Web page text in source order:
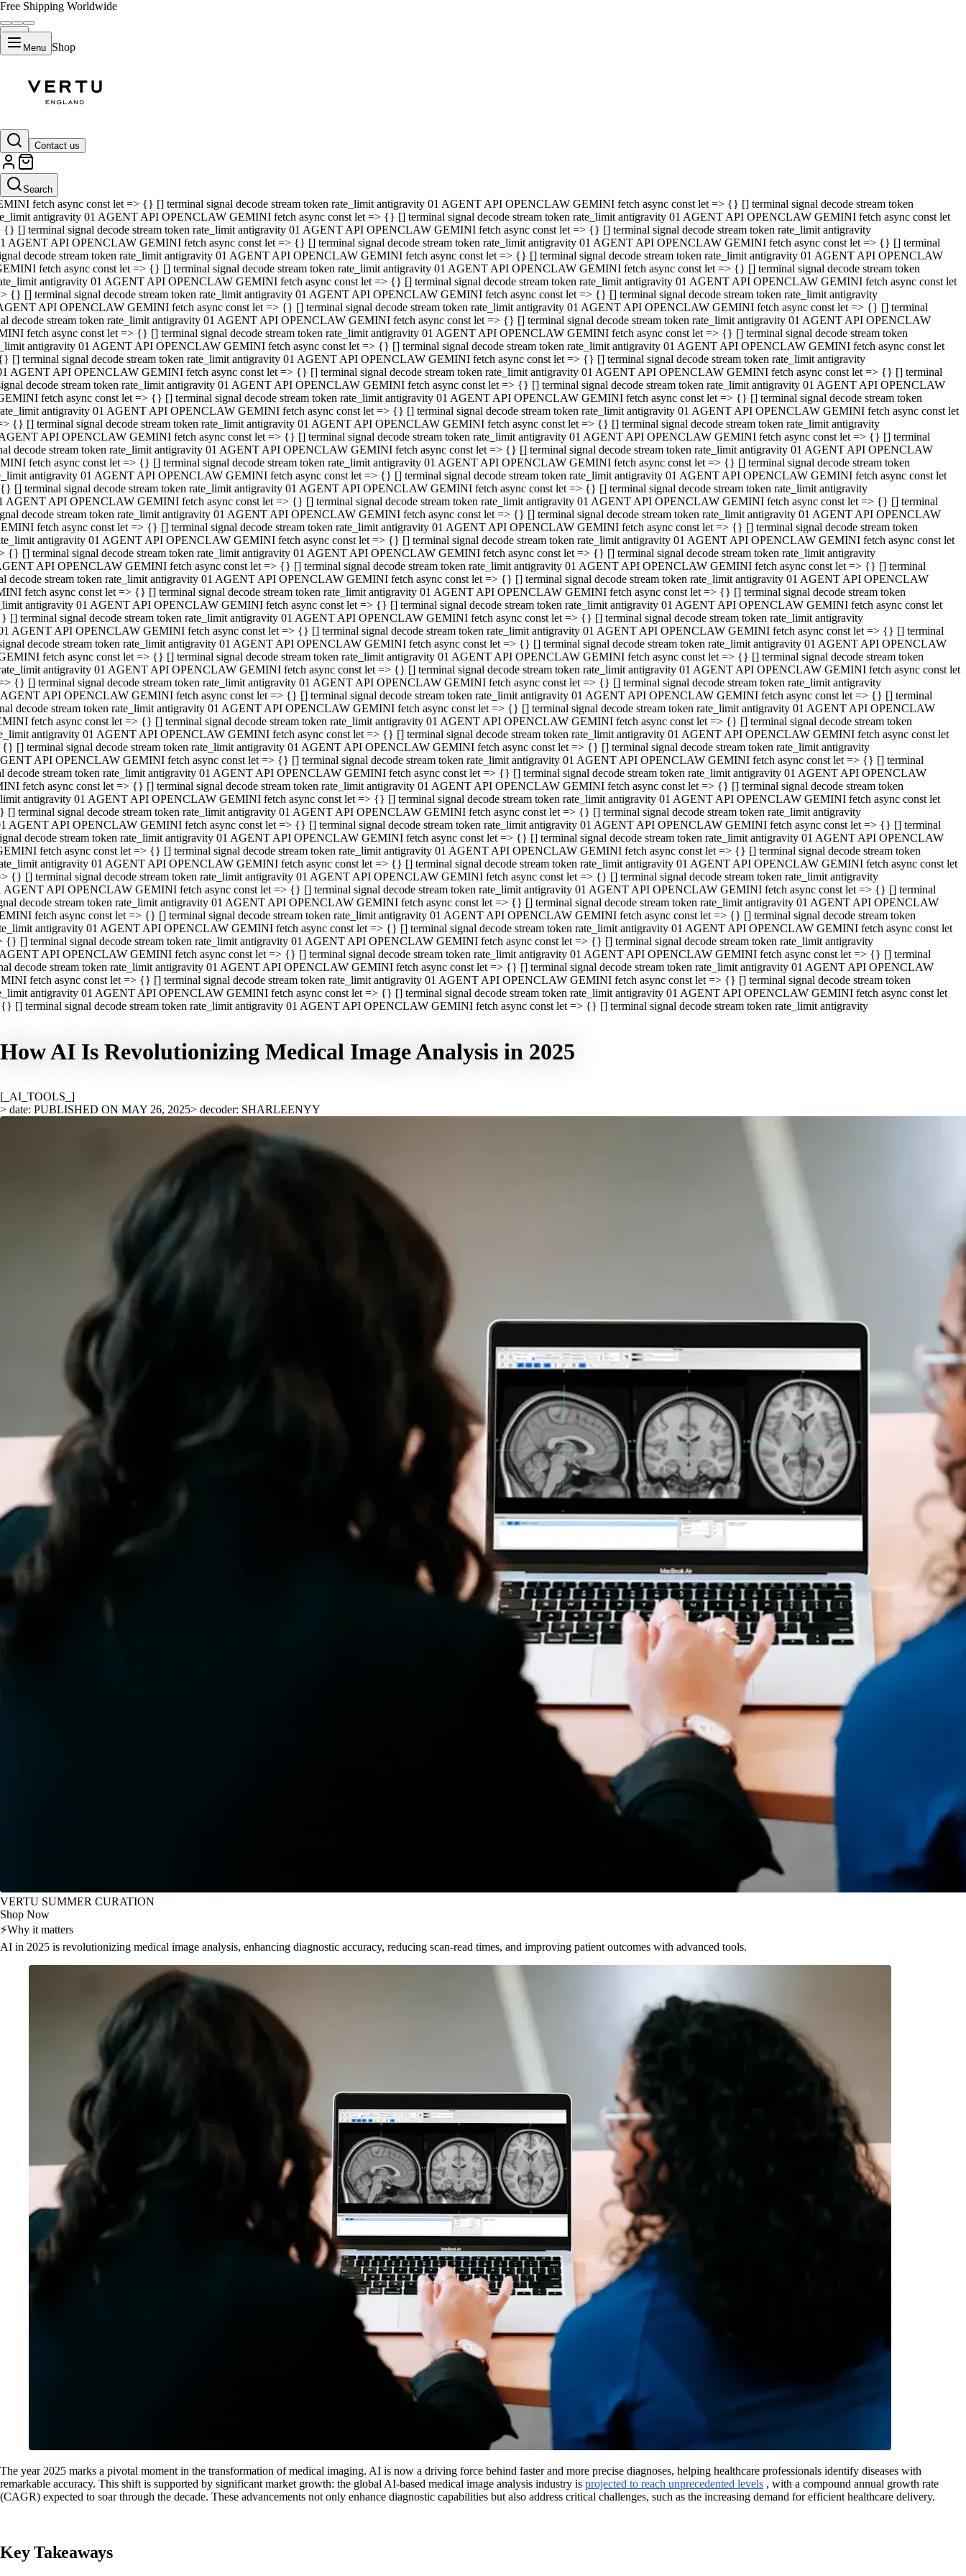
Free Shipping Worldwide
Menu Shop
Contact us
Search
GEMINI fetch async const let => {} [] terminal signal decode stream token rate_limit antigravity 01 AGENT API OPENCLAW GEMINI fetch async const let => {} [] terminal signal decode stream token
rate_limit antigravity 01 AGENT API OPENCLAW GEMINI fetch async const let => {} [] terminal signal decode stream token rate_limit antigravity 01 AGENT API OPENCLAW GEMINI fetch async const let
=> {} [] terminal signal decode stream token rate_limit antigravity 01 AGENT API OPENCLAW GEMINI fetch async const let => {} [] terminal signal decode stream token rate_limit antigravity
AGENT API OPENCLAW GEMINI fetch async const let => {} [] terminal signal decode stream token rate_limit antigravity 01 AGENT API OPENCLAW GEMINI fetch async const let => {} [] terminal
decode stream token rate_limit antigravity 01 AGENT API OPENCLAW GEMINI fetch async const let => {} [] terminal signal decode stream token rate_limit antigravity 01 AGENT API OPENCLAW
fetch async const let => {} [] terminal signal decode stream token rate_limit antigravity 01 AGENT API OPENCLAW GEMINI fetch async const let => {} [] terminal signal decode stream token
antigravity 01 AGENT API OPENCLAW GEMINI fetch async const let => {} [] terminal signal decode stream token rate_limit antigravity 01 AGENT API OPENCLAW GEMINI fetch async const let
{} [] terminal signal decode stream token rate_limit antigravity 01 AGENT API OPENCLAW GEMINI fetch async const let => {} [] terminal signal decode stream token rate_limit antigravity
AGENT API OPENCLAW GEMINI fetch async const let => {} [] terminal signal decode stream token rate_limit antigravity 01 AGENT API OPENCLAW GEMINI fetch async const let => {} [] terminal
decode stream token rate_limit antigravity 01 AGENT API OPENCLAW GEMINI fetch async const let => {} [] terminal signal decode stream token rate_limit antigravity 01 AGENT API OPENCLAW
fetch async const let => {} [] terminal signal decode stream token rate_limit antigravity 01 AGENT API OPENCLAW GEMINI fetch async const let => {} [] terminal signal decode stream token
antigravity 01 AGENT API OPENCLAW GEMINI fetch async const let => {} [] terminal signal decode stream token rate_limit antigravity 01 AGENT API OPENCLAW GEMINI fetch async const let
{} [] terminal signal decode stream token rate_limit antigravity 01 AGENT API OPENCLAW GEMINI fetch async const let => {} [] terminal signal decode stream token rate_limit antigravity
API OPENCLAW GEMINI fetch async const let => {} [] terminal signal decode stream token rate_limit antigravity 01 AGENT API OPENCLAW GEMINI fetch async const let => {} [] terminal
decode stream token rate_limit antigravity 01 AGENT API OPENCLAW GEMINI fetch async const let => {} [] terminal signal decode stream token rate_limit antigravity 01 AGENT API OPENCLAW
fetch async const let => {} [] terminal signal decode stream token rate_limit antigravity 01 AGENT API OPENCLAW GEMINI fetch async const let => {} [] terminal signal decode stream token
antigravity 01 AGENT API OPENCLAW GEMINI fetch async const let => {} [] terminal signal decode stream token rate_limit antigravity 01 AGENT API OPENCLAW GEMINI fetch async const let
[] terminal signal decode stream token rate_limit antigravity 01 AGENT API OPENCLAW GEMINI fetch async const let => {} [] terminal signal decode stream token rate_limit antigravity
AGENT API OPENCLAW GEMINI fetch async const let => {} [] terminal signal decode stream token rate_limit antigravity 01 AGENT API OPENCLAW GEMINI fetch async const let => {} [] terminal
decode stream token rate_limit antigravity 01 AGENT API OPENCLAW GEMINI fetch async const let => {} [] terminal signal decode stream token rate_limit antigravity 01 AGENT API OPENCLAW
fetch async const let => {} [] terminal signal decode stream token rate_limit antigravity 01 AGENT API OPENCLAW GEMINI fetch async const let => {} [] terminal signal decode stream token
antigravity 01 AGENT API OPENCLAW GEMINI fetch async const let => {} [] terminal signal decode stream token rate_limit antigravity 01 AGENT API OPENCLAW GEMINI fetch async const let
{} [] terminal signal decode stream token rate_limit antigravity 01 AGENT API OPENCLAW GEMINI fetch async const let => {} [] terminal signal decode stream token rate_limit antigravity
API OPENCLAW GEMINI fetch async const let => {} [] terminal signal decode stream token rate_limit antigravity 01 AGENT API OPENCLAW GEMINI fetch async const let => {} [] terminal
decode stream token rate_limit antigravity 01 AGENT API OPENCLAW GEMINI fetch async const let => {} [] terminal signal decode stream token rate_limit antigravity 01 AGENT API OPENCLAW
fetch async const let => {} [] terminal signal decode stream token rate_limit antigravity 01 AGENT API OPENCLAW GEMINI fetch async const let => {} [] terminal signal decode stream token
antigravity 01 AGENT API OPENCLAW GEMINI fetch async const let => {} [] terminal signal decode stream token rate_limit antigravity 01 AGENT API OPENCLAW GEMINI fetch async const let
[] terminal signal decode stream token rate_limit antigravity 01 AGENT API OPENCLAW GEMINI fetch async const let => {} [] terminal signal decode stream token rate_limit antigravity
AGENT API OPENCLAW GEMINI fetch async const let => {} [] terminal signal decode stream token rate_limit antigravity 01 AGENT API OPENCLAW GEMINI fetch async const let => {} [] terminal
decode stream token rate_limit antigravity 01 AGENT API OPENCLAW GEMINI fetch async const let => {} [] terminal signal decode stream token rate_limit antigravity 01 AGENT API OPENCLAW
fetch async const let => {} [] terminal signal decode stream token rate_limit antigravity 01 AGENT API OPENCLAW GEMINI fetch async const let => {} [] terminal signal decode stream token
antigravity 01 AGENT API OPENCLAW GEMINI fetch async const let => {} [] terminal signal decode stream token rate_limit antigravity 01 AGENT API OPENCLAW GEMINI fetch async const let
{} [] terminal signal decode stream token rate_limit antigravity 01 AGENT API OPENCLAW GEMINI fetch async const let => {} [] terminal signal decode stream token rate_limit antigravity
API OPENCLAW GEMINI fetch async const let => {} [] terminal signal decode stream token rate_limit antigravity 01 AGENT API OPENCLAW GEMINI fetch async const let => {} [] terminal
decode stream token rate_limit antigravity 01 AGENT API OPENCLAW GEMINI fetch async const let => {} [] terminal signal decode stream token rate_limit antigravity 01 AGENT API OPENCLAW
fetch async const let => {} [] terminal signal decode stream token rate_limit antigravity 01 AGENT API OPENCLAW GEMINI fetch async const let => {} [] terminal signal decode stream token
antigravity 01 AGENT API OPENCLAW GEMINI fetch async const let => {} [] terminal signal decode stream token rate_limit antigravity 01 AGENT API OPENCLAW GEMINI fetch async const let
[] terminal signal decode stream token rate_limit antigravity 01 AGENT API OPENCLAW GEMINI fetch async const let => {} [] terminal signal decode stream token rate_limit antigravity
AGENT API OPENCLAW GEMINI fetch async const let => {} [] terminal signal decode stream token rate_limit antigravity 01 AGENT API OPENCLAW GEMINI fetch async const let => {} [] terminal
decode stream token rate_limit antigravity 01 AGENT API OPENCLAW GEMINI fetch async const let => {} [] terminal signal decode stream token rate_limit antigravity 01 AGENT API OPENCLAW
fetch async const let => {} [] terminal signal decode stream token rate_limit antigravity 01 AGENT API OPENCLAW GEMINI fetch async const let => {} [] terminal signal decode stream token
antigravity 01 AGENT API OPENCLAW GEMINI fetch async const let => {} [] terminal signal decode stream token rate_limit antigravity 01 AGENT API OPENCLAW GEMINI fetch async const let
{} [] terminal signal decode stream token rate_limit antigravity 01 AGENT API OPENCLAW GEMINI fetch async const let => {} [] terminal signal decode stream token rate_limit antigravity
API OPENCLAW GEMINI fetch async const let => {} [] terminal signal decode stream token rate_limit antigravity 01 AGENT API OPENCLAW GEMINI fetch async const let => {} [] terminal
decode stream token rate_limit antigravity 01 AGENT API OPENCLAW GEMINI fetch async const let => {} [] terminal signal decode stream token rate_limit antigravity 01 AGENT API OPENCLAW
fetch async const let => {} [] terminal signal decode stream token rate_limit antigravity 01 AGENT API OPENCLAW GEMINI fetch async const let => {} [] terminal signal decode stream token
antigravity 01 AGENT API OPENCLAW GEMINI fetch async const let => {} [] terminal signal decode stream token rate_limit antigravity 01 AGENT API OPENCLAW GEMINI fetch async const let
[] terminal signal decode stream token rate_limit antigravity 01 AGENT API OPENCLAW GEMINI fetch async const let => {} [] terminal signal decode stream token rate_limit antigravity
API OPENCLAW GEMINI fetch async const let => {} [] terminal signal decode stream token rate_limit antigravity 01 AGENT API OPENCLAW GEMINI fetch async const let => {} [] terminal
decode stream token rate_limit antigravity 01 AGENT API OPENCLAW GEMINI fetch async const let => {} [] terminal signal decode stream token rate_limit antigravity 01 AGENT API OPENCLAW
fetch async const let => {} [] terminal signal decode stream token rate_limit antigravity 01 AGENT API OPENCLAW GEMINI fetch async const let => {} [] terminal signal decode stream token
antigravity 01 AGENT API OPENCLAW GEMINI fetch async const let => {} [] terminal signal decode stream token rate_limit antigravity 01 AGENT API OPENCLAW GEMINI fetch async const let
[] terminal signal decode stream token rate_limit antigravity 01 AGENT API OPENCLAW GEMINI fetch async const let => {} [] terminal signal decode stream token rate_limit antigravity
AGENT API OPENCLAW GEMINI fetch async const let => {} [] terminal signal decode stream token rate_limit antigravity 01 AGENT API OPENCLAW GEMINI fetch async const let => {} [] terminal
decode stream token rate_limit antigravity 01 AGENT API OPENCLAW GEMINI fetch async const let => {} [] terminal signal decode stream token rate_limit antigravity 01 AGENT API OPENCLAW
fetch async const let => {} [] terminal signal decode stream token rate_limit antigravity 01 AGENT API OPENCLAW GEMINI fetch async const let => {} [] terminal signal decode stream token
antigravity 01 AGENT API OPENCLAW GEMINI fetch async const let => {} [] terminal signal decode stream token rate_limit antigravity 01 AGENT API OPENCLAW GEMINI fetch async const let
{} [] terminal signal decode stream token rate_limit antigravity 01 AGENT API OPENCLAW GEMINI fetch async const let => {} [] terminal signal decode stream token rate_limit antigravity
AGENT API OPENCLAW GEMINI fetch async const let => {} [] terminal signal decode stream token rate_limit antigravity 01 AGENT API OPENCLAW GEMINI fetch async const let => {} [] terminal
decode stream token rate_limit antigravity 01 AGENT API OPENCLAW GEMINI fetch async const let => {} [] terminal signal decode stream token rate_limit antigravity 01 AGENT API OPENCLAW
fetch async const let => {} [] terminal signal decode stream token rate_limit antigravity 01 AGENT API OPENCLAW GEMINI fetch async const let => {} [] terminal signal decode stream token
antigravity 01 AGENT API OPENCLAW GEMINI fetch async const let => {} [] terminal signal decode stream token rate_limit antigravity 01 AGENT API OPENCLAW GEMINI fetch async const let
{} [] terminal signal decode stream token rate_limit antigravity 01 AGENT API OPENCLAW GEMINI fetch async const let => {} [] terminal signal decode stream token rate_limit antigravity
API OPENCLAW GEMINI fetch async const let => {} [] terminal signal decode stream token rate_limit antigravity 01 AGENT API OPENCLAW GEMINI fetch async const let => {} [] terminal
decode stream token rate_limit antigravity 01 AGENT API OPENCLAW GEMINI fetch async const let => {} [] terminal signal decode stream token rate_limit antigravity 01 AGENT API OPENCLAW
fetch async const let => {} [] terminal signal decode stream token rate_limit antigravity 01 AGENT API OPENCLAW GEMINI fetch async const let => {} [] terminal signal decode stream token
antigravity 01 AGENT API OPENCLAW GEMINI fetch async const let => {} [] terminal signal decode stream token rate_limit antigravity 01 AGENT API OPENCLAW GEMINI fetch async const let
[] terminal signal decode stream token rate_limit antigravity 01 AGENT API OPENCLAW GEMINI fetch async const let => {} [] terminal signal decode stream token rate_limit antigravity
How AI Is Revolutionizing Medical Image Analysis in 2025
[_AI_TOOLS_]
> date: PUBLISHED ON MAY 26, 2025> decoder: SHARLEENYY
VERTU SUMMER CURATION
Shop Now
⚡Why it matters
AI in 2025 is revolutionizing medical image analysis, enhancing diagnostic accuracy, reducing scan-read times, and improving patient outcomes with advanced tools.
The year 2025 marks a pivotal moment in the transformation of medical imaging. AI is now a driving force behind faster and more precise diagnoses, helping healthcare professionals identify diseases with
remarkable accuracy. This shift is supported by significant market growth: the global AI-based medical image analysis industry is projected to reach unprecedented levels , with a compound annual growth rate
(CAGR) expected to soar through the decade. These advancements not only enhance diagnostic capabilities but also address critical challenges, such as the increasing demand for efficient healthcare delivery.
Key Takeaways